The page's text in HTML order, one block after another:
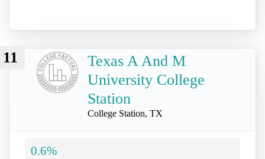
11
Texas A And M
University College
Station
College Station, TX
0.6%